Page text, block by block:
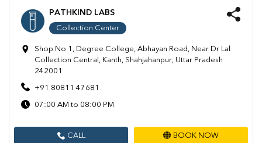
PATHKIND LABS
Collection Center
Shop No 1, Degree College, Abhayan Road, Near Dr Lal
Collection Central, Kanth, Shahjahanpur, Uttar Pradesh
242001
+91 80811 47681
07:00 AM to 08:00 PM
CALL BOOK NOW